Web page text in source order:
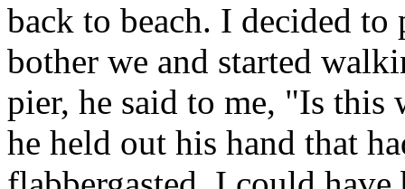
back to beach. I decided
bother we and started
pier, he said to me, "Is
he held out his hand that